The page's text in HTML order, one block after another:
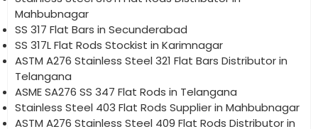
Mahbubnagar
SS 317 Flat Bars in Secunderabad
SS 317L Flat Rods Stockist in Karimnagar
ASTM A276 Stainless Steel 321 Flat Bars Distributor in
Telangana
ASME SA276 SS 347 Flat Rods in Telangana
Stainless Steel 403 Flat Rods Supplier in Mahbubnagar
ASTM A276 Stainless Steel 409 Flat Rods Distributor in